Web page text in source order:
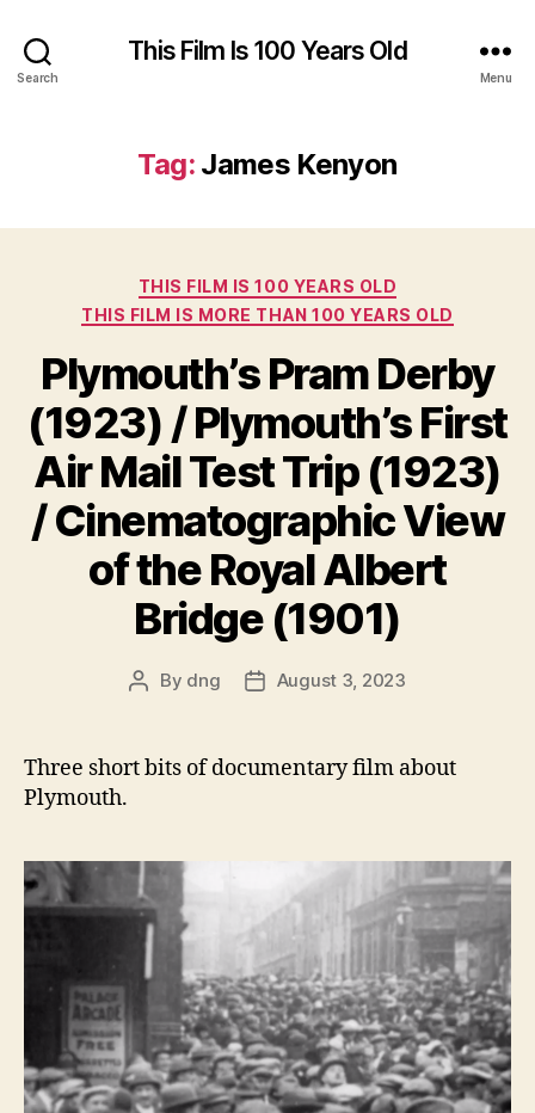
Search
This Film Is 100 Years Old
Menu
Tag: James Kenyon
Categories
THIS FILM IS 100 YEARS OLD
THIS FILM IS MORE THAN 100 YEARS OLD
Plymouth’s Pram Derby
(1923) / Plymouth’s First
Air Mail Test Trip (1923)
/ Cinematographic View
of the Royal Albert
Bridge (1901)
Post
By dng
PostAugust 3, 2023
Three short bits of documentary film about
Plymouth.